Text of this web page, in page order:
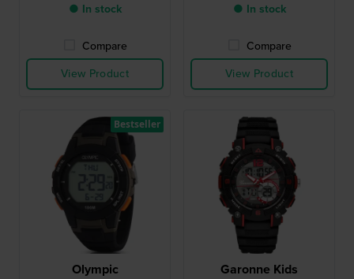
● In stock
Compare
View Product
● In stock
Compare
View Product
Olympic
Bestseller
Garonne Kids